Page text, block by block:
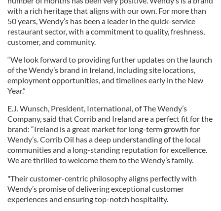
with a rich heritage that aligns with our own. For more than
50 years, Wendy’s has been a leader in the quick-service
restaurant sector, with a commitment to quality, freshness,
customer, and community.
“We look forward to providing further updates on the launch
of the Wendy’s brand in Ireland, including site locations,
employment opportunities, and timelines early in the New
Year.”
E.J. Wunsch, President, International, of The Wendy’s
Company, said that Corrib and Ireland are a perfect fit for the
brand: “Ireland is a great market for long-term growth for
Wendy’s. Corrib Oil has a deep understanding of the local
communities and a long-standing reputation for excellence.
We are thrilled to welcome them to the Wendy’s family.
"Their customer-centric philosophy aligns perfectly with
Wendy’s promise of delivering exceptional customer
experiences and ensuring top-notch hospitality.